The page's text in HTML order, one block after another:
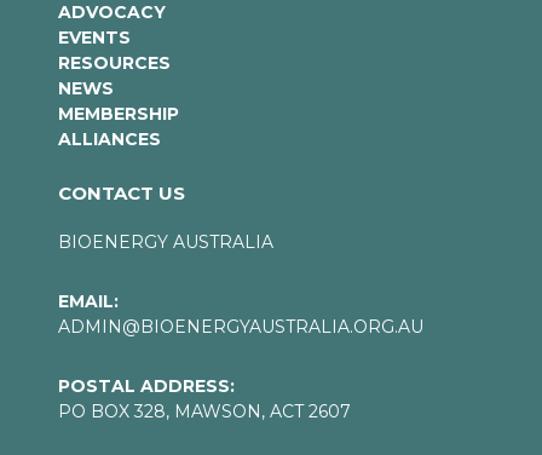
ADVOCACY
EVENTS
RESOURCES
NEWS
MEMBERSHIP
ALLIANCES
CONTACT US
BIOENERGY AUSTRALIA
EMAIL:
ADMIN@BIOENERGYAUSTRALIA.ORG.AU
POSTAL ADDRESS:
PO BOX 328, MAWSON, ACT 2607